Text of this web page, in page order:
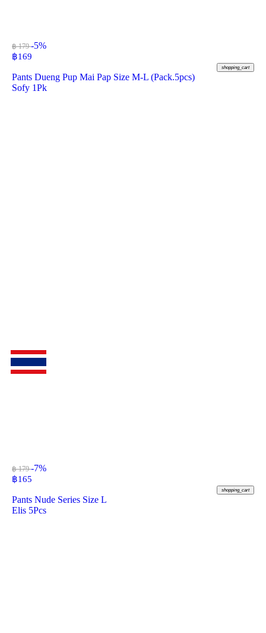
฿ 179-5%
฿169
shopping_cart
Pants Dueng Pup Mai Pap Size M-L (Pack.5pcs)
Sofy 1Pk
฿ 179-7%
฿165
shopping_cart
Pants Nude Series Size L
Elis 5Pcs